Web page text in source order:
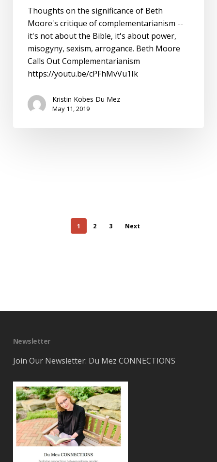
Thoughts on the significance of Beth
Moore's critique of complementarianism --
it's not about the Bible, it's about power,
misogyny, sexism, arrogance. Beth Moore
Calls Out Complementarianism
https://youtu.be/cPFhMvVu1Ik
Kristin Kobes Du Mez
May 11, 2019
1 2 3 Next
Newsletter
Join Our Newsletter: Du Mez CONNECTIONS